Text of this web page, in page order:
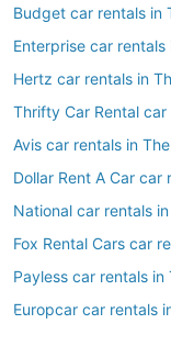
Budget car rentals in
Enterprise car rentals
Hertz car rentals in
Thrifty Car Rental
Avis car rentals in
Dollar Rent A Car car
National car rentals
Fox Rental Cars car
Payless car rentals in
Europcar car rentals